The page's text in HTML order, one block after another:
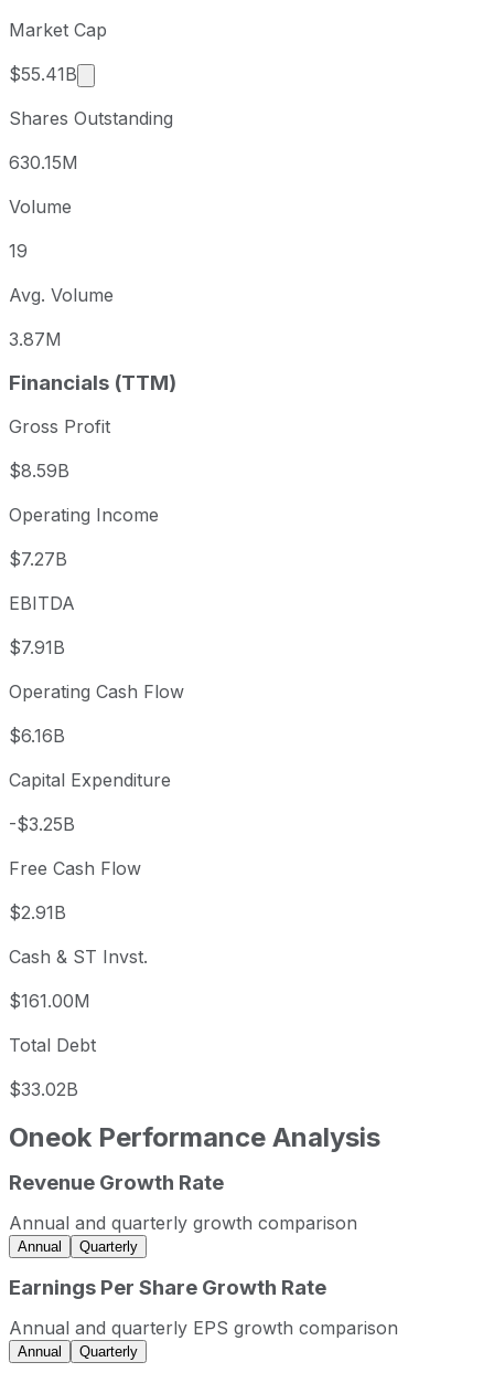
Market Cap
$55.41B
Market cap calculated using publicly traded
Shares Outstanding
630.15M
Volume
19
Avg. Volume
3.87M
Financials (TTM)
Gross Profit
$8.59B
Operating Income
$7.27B
EBITDA
$7.91B
Operating Cash Flow
$6.16B
Capital Expenditure
-$3.25B
Free Cash Flow
$2.91B
Cash & ST Invst.
$161.00M
Total Debt
$33.02B
Oneok Performance Analysis
Oneok annual revenue and year-over-year revenue
Fiscal year
Period end
Revenue
2022
2023
2023-12-31
USD 17,476,000,000
2025
2025-12-31
USD 33,576,000,000
Oneok sequential (quarter-over-quarter) revenue
Revenue Growth Rate
Annual and quarterly growth comparison
Annual Quarterly
Earnings Per Share Growth Rate
Annual and quarterly EPS growth comparison
Annual Quarterly